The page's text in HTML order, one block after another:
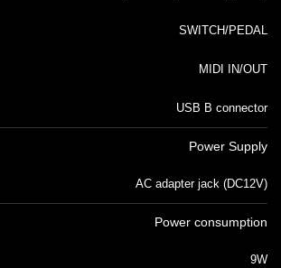
SWITCH/PEDAL
MIDI IN/OUT
USB B connector
Power Supply
AC adapter jack (DC12V)
Power consumption
9W